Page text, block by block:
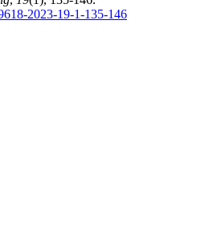
2023-19-1-135-146